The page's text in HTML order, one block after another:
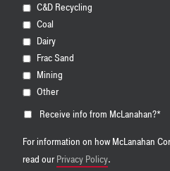
C&D Recycling
Coal
Dairy
Frac Sand
Mining
Other
Receive info from McLanahan?*
For information on how McLanahan
read ourPrivacy Policy.